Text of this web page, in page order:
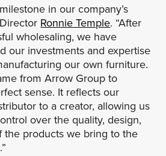
in our company’s
Ronnie Temple. “After
wholesaling, we have
our investments and expertise
our own furniture.
from Arrow Group to
sense. It reflects our
to a creator, allowing us
over the quality, design,
the products we bring to the